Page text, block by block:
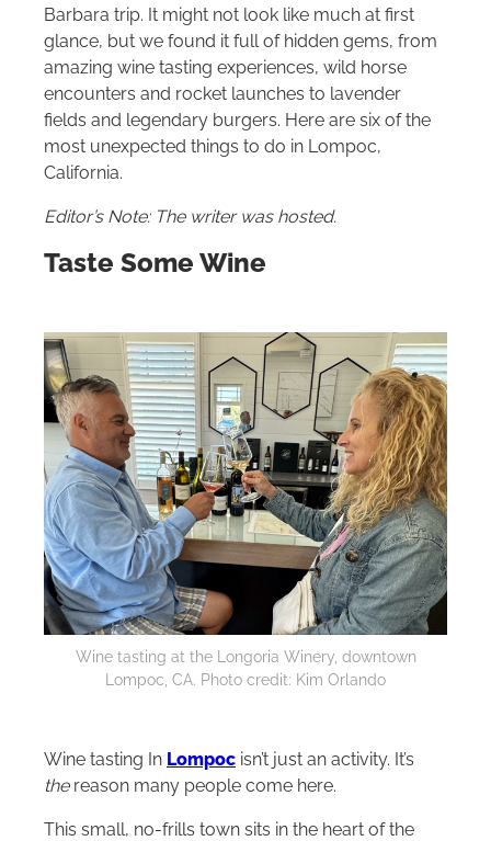
Barbara trip. It might not look like much at first
glance, but we found it full of hidden gems, from
amazing wine tasting experiences, wild horse
encounters and rocket launches to lavender
fields and legendary burgers. Here are six of the
most unexpected things to do in Lompoc,
California.
Editor’s Note: The writer was hosted.
Taste Some Wine
Wine tasting at the Longoria Winery, downtown
Lompoc, CA. Photo credit: Kim Orlando
Wine tasting In Lompoc isn’t just an activity. It’s
thereason many people come here.
This small, no-frills town sits in the heart of the